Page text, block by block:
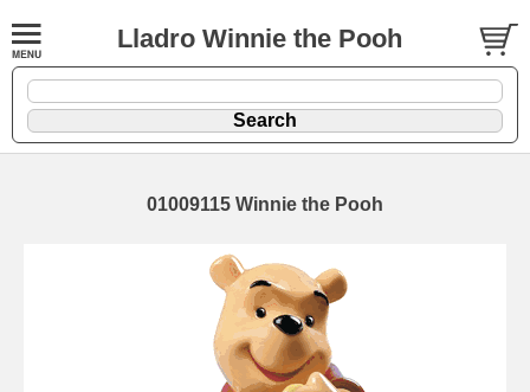
Lladro Winnie the Pooh
01009115 Winnie the Pooh